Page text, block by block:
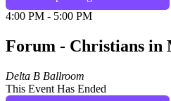
4:00 PM - 5:00 PM
Forum - Christians in
Delta B Ballroom
This Event Has Ended